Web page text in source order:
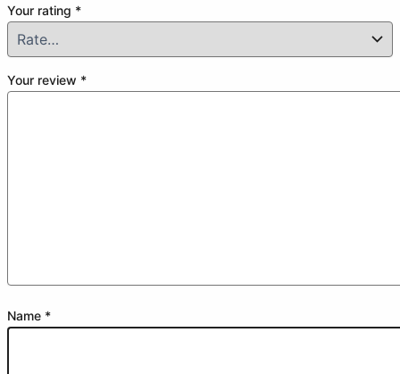
Your rating *
Your review *
Name *